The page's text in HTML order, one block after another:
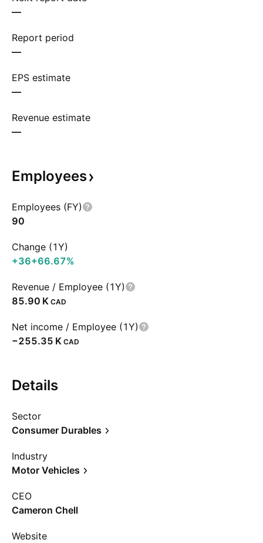
—
Report period
—
EPS estimate
—
Revenue estimate
—
Employees
Employees (FY)
90
Change (1Y)
+36+66.67%
Revenue / Employee (1Y)
‪85.90 K‬ CAD
Net income / Employee (1Y)
‪−255.35 K‬ CAD
Details
Sector
Consumer Durables
Industry
Motor Vehicles
CEO
Cameron Chell
Website